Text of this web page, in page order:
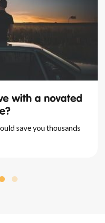
what
we outline all you